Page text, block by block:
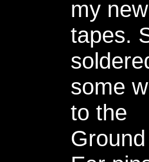
my new
tapes.
some
to the